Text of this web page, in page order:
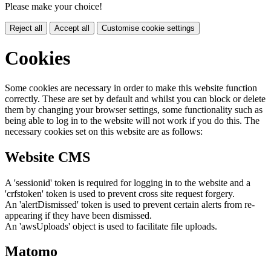
Please make your choice!
Reject all Accept all Customise cookie settings
Cookies
Some cookies are necessary in order to make this website function
correctly. These are set by default and whilst you can block or delete
them by changing your browser settings, some functionality such as
being able to log in to the website will not work if you do this. The
necessary cookies set on this website are as follows:
Website CMS
A 'sessionid' token is required for logging in to the website and a
'crfstoken' token is used to prevent cross site request forgery.
An 'alertDismissed' token is used to prevent certain alerts from re-
appearing if they have been dismissed.
An 'awsUploads' object is used to facilitate file uploads.
Matomo